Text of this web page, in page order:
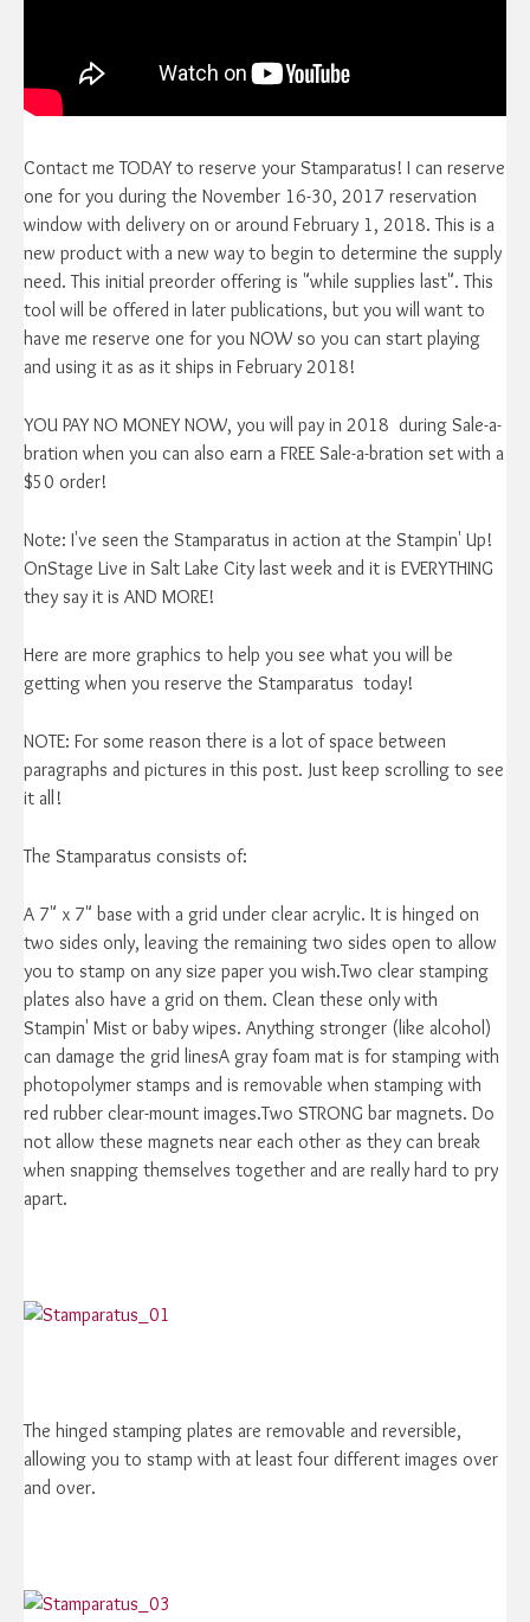
Contact me TODAY to reserve your Stamparatus! I can reserve
one for you during the November 16-30, 2017 reservation
window with delivery on or around February 1, 2018. This is a
new product with a new way to begin to determine the supply
need. This initial preorder offering is "while supplies last". This
tool will be offered in later publications, but you will want to
have me reserve one for you NOW so you can start playing
and using it as as it ships in February 2018!
YOU PAY NO MONEY NOW, you will pay in 2018 during Sale-a-
bration when you can also earn a FREE Sale-a-bration set with a
$50 order!
Note: I've seen the Stamparatus in action at the Stampin' Up!
OnStage Live in Salt Lake City last week and it is EVERYTHING
they say it is AND MORE!
Here are more graphics to help you see what you will be
getting when you reserve the Stamparatus today!
NOTE: For some reason there is a lot of space between
paragraphs and pictures in this post. Just keep scrolling to see
it all!
The Stamparatus consists of:
A 7" x 7" base with a grid under clear acrylic. It is hinged on
two sides only, leaving the remaining two sides open to allow
you to stamp on any size paper you wish.Two clear stamping
plates also have a grid on them. Clean these only with
Stampin' Mist or baby wipes. Anything stronger (like alcohol)
can damage the grid linesA gray foam mat is for stamping with
photopolymer stamps and is removable when stamping with
red rubber clear-mount images.Two STRONG bar magnets. Do
not allow these magnets near each other as they can break
when snapping themselves together and are really hard to pry
apart.
The hinged stamping plates are removable and reversible,
allowing you to stamp with at least four different images over
and over.